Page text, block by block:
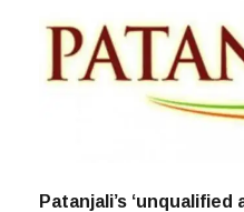
Patanjali’s ‘unqualified